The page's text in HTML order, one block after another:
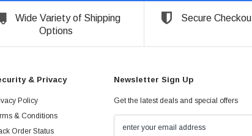
Wide Variety of Shipping
Options
Secure
& Privacy
Policy
& Conditions
Order Status
Newsletter Sign Up
Get the latest deals and special offers